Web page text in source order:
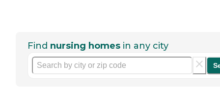
Find nursing homes in any city